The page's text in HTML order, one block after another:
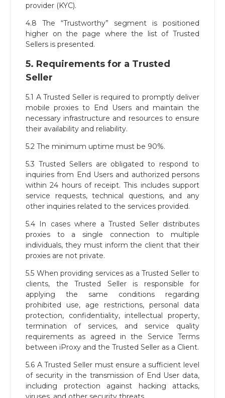
provider (KYC).
4.8 The “Trustworthy” segment is positioned
higher on the page where the list of Trusted
Sellers is presented.
5. Requirements for a Trusted
Seller
5.1 A Trusted Seller is required to promptly deliver
mobile proxies to End Users and maintain the
necessary infrastructure and resources to ensure
their availability and reliability.
5.2 The minimum uptime must be 90%.
5.3 Trusted Sellers are obligated to respond to
inquiries from End Users and authorized persons
within 24 hours of receipt. This includes support
service requests, technical questions, and any
other inquiries related to the services provided.
5.4 In cases where a Trusted Seller distributes
proxies to a single connection to multiple
individuals, they must inform the client that their
proxies are not private.
5.5 When providing services as a Trusted Seller to
clients, the Trusted Seller is responsible for
applying the same conditions regarding
prohibited use, age restrictions, personal data
protection, confidentiality, intellectual property,
termination of services, and service quality
requirements as agreed in the Service Terms
between iProxy and the Trusted Seller as a Client.
5.6 A Trusted Seller must ensure a sufficient level
of security in the transmission of End User data,
including protection against hacking attacks,